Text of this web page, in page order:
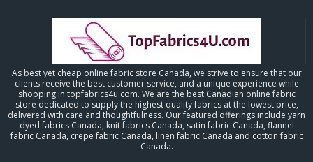
As best yet cheap online fabric store Canada, we strive to ensure that our
clients receive the best customer service, and a unique experience while
shopping in topfabrics4u.com. We are the best Canadian online fabric
store dedicated to supply the highest quality fabrics at the lowest price,
delivered with care and thoughtfulness. Our featured offerings include yarn
dyed fabrics Canada, knit fabrics Canada, satin fabric Canada, flannel
fabric Canada, crepe fabric Canada, linen fabric Canada and cotton fabric
Canada.